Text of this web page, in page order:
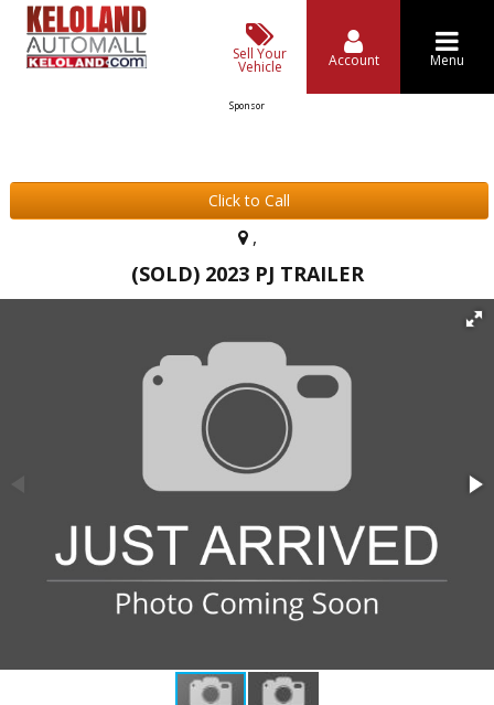
Sell Your
Vehicle Account Menu
Sponsor
Click to Call
,
(SOLD) 2023 PJ TRAILER